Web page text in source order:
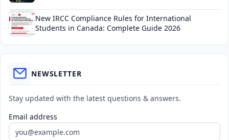
New IRCC Compliance Rules for International
Students in Canada: Complete Guide 2026
NEWSLETTER
Stay updated with the latest questions & answers.
Email address